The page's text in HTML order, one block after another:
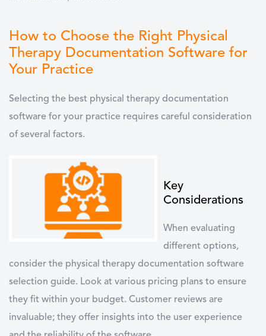
How to Choose the Right Physical
Therapy Documentation Software for
Your Practice
Selecting the best physical therapy documentation
software for your practice requires careful consideration
of several factors.
Key
Considerations
When evaluating
different options,
consider the physical therapy documentation software
selection guide. Look at various pricing plans to ensure
they fit within your budget. Customer reviews are
invaluable; they offer insights into the user experience